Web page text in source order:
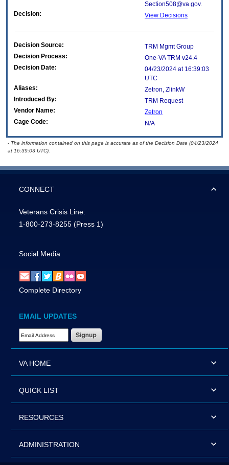
Section508@va.gov.
Decision:
View Decisions
Decision Source:
TRM Mgmt Group
Decision Process:
One-VA TRM v24.4
Decision Date:
04/23/2024 at 16:39:03
UTC
Aliases:
Zetron, ZlinkW
Introduced By:
TRM Request
Vendor Name:
Zetron
Cage Code:
N/A
- The information contained on this page is accurate as of the Decision Date (04/23/2024
at 16:39:03 UTC).
CONNECT
Veterans Crisis Line:
1-800-273-8255 (Press 1)
Social Media
Complete Directory
EMAIL UPDATES
Email Address Required
VA HOME
QUICK LIST
RESOURCES
ADMINISTRATION